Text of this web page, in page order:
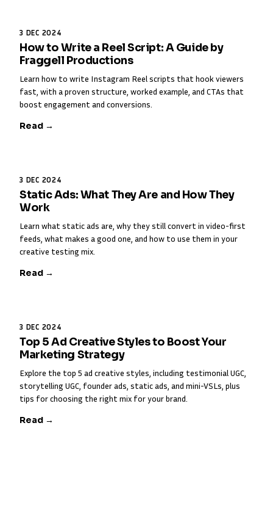
3 DEC 2024
How to Write a Reel Script: A Guide by
Fraggell Productions
Learn how to write Instagram Reel scripts that hook viewers
fast, with a proven structure, worked example, and CTAs that
boost engagement and conversions.
Read →
3 DEC 2024
Static Ads: What They Are and How They
Work
Learn what static ads are, why they still convert in video-first
feeds, what makes a good one, and how to use them in your
creative testing mix.
Read →
3 DEC 2024
Top 5 Ad Creative Styles to Boost Your
Marketing Strategy
Explore the top 5 ad creative styles, including testimonial UGC,
storytelling UGC, founder ads, static ads, and mini-VSLs, plus
tips for choosing the right mix for your brand.
Read →